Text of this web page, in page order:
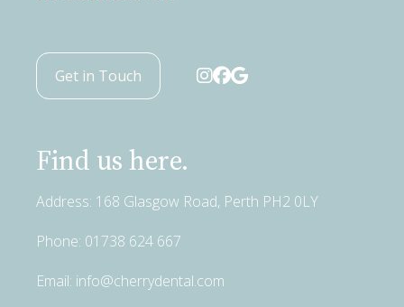
Get in Touch
Find us here.
Address: 168 Glasgow Road, Perth PH2 0LY
Phone: 01738 624 667
Email: info@cherrydental.com